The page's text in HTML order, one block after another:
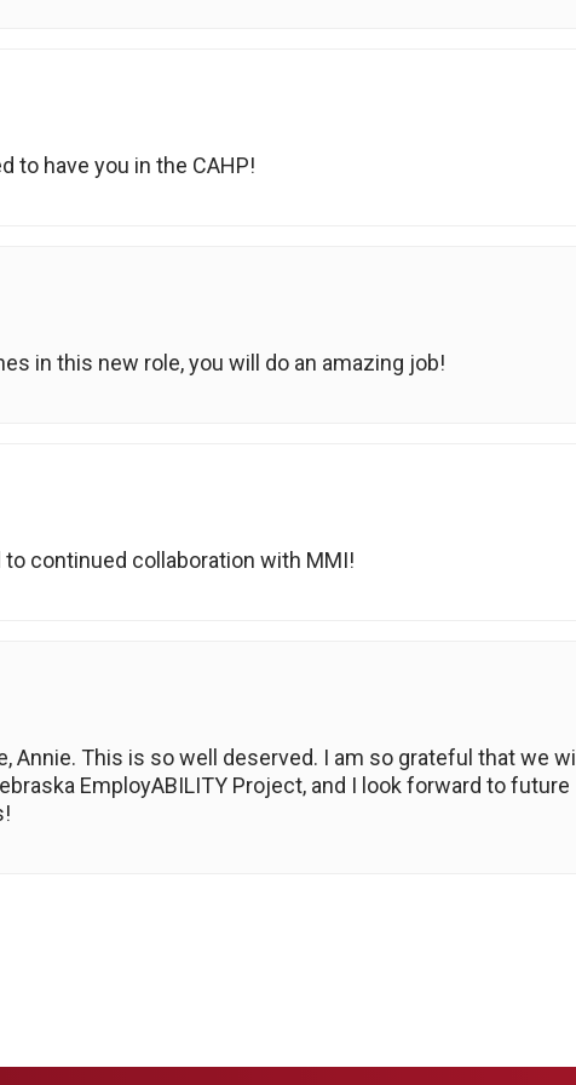
to have you in the CAHP!
in this new role, you will do an amazing job!
continued collaboration with MMI!
Annie. This is so well deserved. I am so grateful that we will
EmployABILITY Project, and I look forward to future